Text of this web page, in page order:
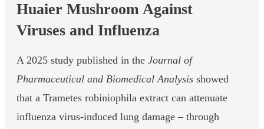
Huaier Mushroom Against
Viruses and Influenza
A 2025 study published in the Journal of
Pharmaceutical and Biomedical Analysis showed
that a Trametes robiniophila extract can attenuate
influenza virus-induced lung damage – through